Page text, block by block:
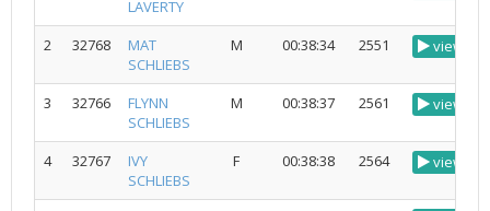
LAVERTY
2 32768
MAT
SCHLIEBS
M 00:38:34 2551 view
3 32766
FLYNN
SCHLIEBS
M 00:38:37 2561 view
4 32767
IVY
SCHLIEBS
F 00:38:38 2564 view